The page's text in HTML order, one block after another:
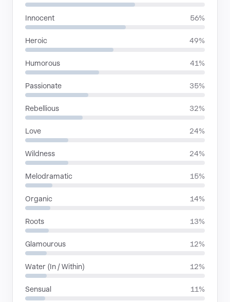
Innocent 56%
Heroic 49%
Humorous 41%
Passionate 35%
Rebellious 32%
Love 24%
Wildness 24%
Melodramatic 15%
Organic 14%
Roots 13%
Glamourous 12%
Water (In / Within) 12%
Sensual 11%